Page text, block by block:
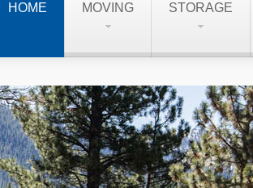
HOME MOVING STORAGE